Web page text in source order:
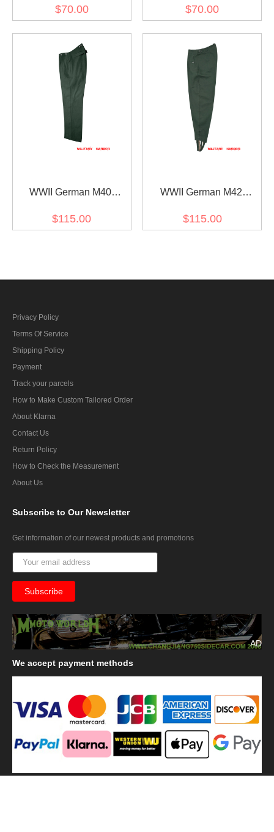
Short Pants
$70.00
Pants
$70.00
WWII German M40
Drill Service Trousers
$115.00
WWII German M42
Field Trousers
$115.00
Privacy Policy
Terms Of Service
Shipping Policy
Payment
Track your parcels
How to Make Custom Tailored Order
About Klarna
Contact Us
Return Policy
How to Check the Measurement
About Us
Subscribe to Our Newsletter
Get information of our newest products and promotions
AD
We accept payment methods